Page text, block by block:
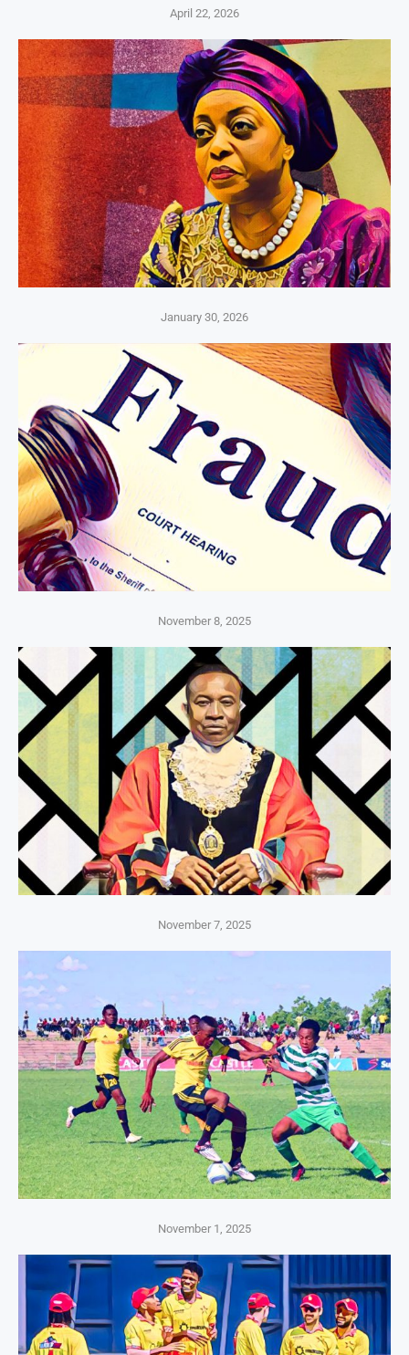
April 22, 2026
January 30, 2026
November 8, 2025
November 7, 2025
November 1, 2025